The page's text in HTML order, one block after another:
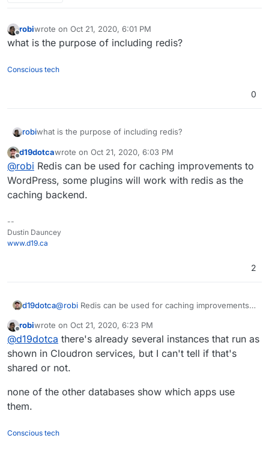
Offline
robiwrote on Oct 21, 2020, 6:01 PM
last edited by
what is the purpose of including redis?
Conscious tech
0
robiwhat is the purpose of including redis?
Offline
d19dotcawrote on Oct 21, 2020, 6:03 PM
last edited by
@robi Redis can be used for caching improvements to
WordPress, some plugins will work with redis as the
caching backend.
--
Dustin Dauncey
www.d19.ca
2
d19dotca@robi Redis can be used for caching improvements
the caching backend.
Offline
robiwrote on Oct 21, 2020, 6:23 PM
last edited by
@d19dotca there's already several instances that run as
shown in Cloudron services, but I can't tell if that's
shared or not.
none of the other databases show which apps use
them.
Conscious tech